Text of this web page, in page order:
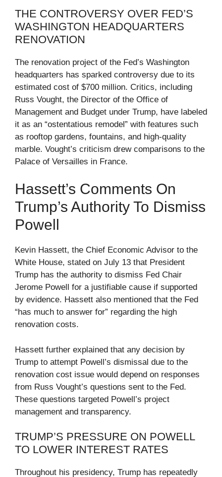
THE CONTROVERSY OVER FED’S
WASHINGTON HEADQUARTERS
RENOVATION
The renovation project of the Fed’s Washington
headquarters has sparked controversy due to its
estimated cost of $700 million. Critics, including
Russ Vought, the Director of the Office of
Management and Budget under Trump, have labeled
it as an “ostentatious remodel” with features such
as rooftop gardens, fountains, and high-quality
marble. Vought’s criticism drew comparisons to the
Palace of Versailles in France.
Hassett’s Comments On
Trump’s Authority To Dismiss
Powell
Kevin Hassett, the Chief Economic Advisor to the
White House, stated on July 13 that President
Trump has the authority to dismiss Fed Chair
Jerome Powell for a justifiable cause if supported
by evidence. Hassett also mentioned that the Fed
“has much to answer for” regarding the high
renovation costs.
Hassett further explained that any decision by
Trump to attempt Powell’s dismissal due to the
renovation cost issue would depend on responses
from Russ Vought’s questions sent to the Fed.
These questions targeted Powell’s project
management and transparency.
TRUMP’S PRESSURE ON POWELL
TO LOWER INTEREST RATES
Throughout his presidency, Trump has repeatedly